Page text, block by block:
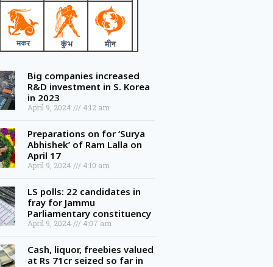
Big companies increased
R&D investment in S. Korea
in 2023
April 9, 2024 4:12 am
Preparations on for ‘Surya
Abhishek’ of Ram Lalla on
April 17
April 9, 2024 4:10 am
LS polls: 22 candidates in
fray for Jammu
Parliamentary constituency
April 9, 2024 4:07 am
Cash, liquor, freebies valued
at Rs 71cr seized so far in